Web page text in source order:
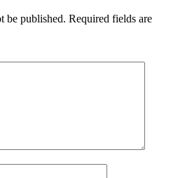
be published. Required fields are